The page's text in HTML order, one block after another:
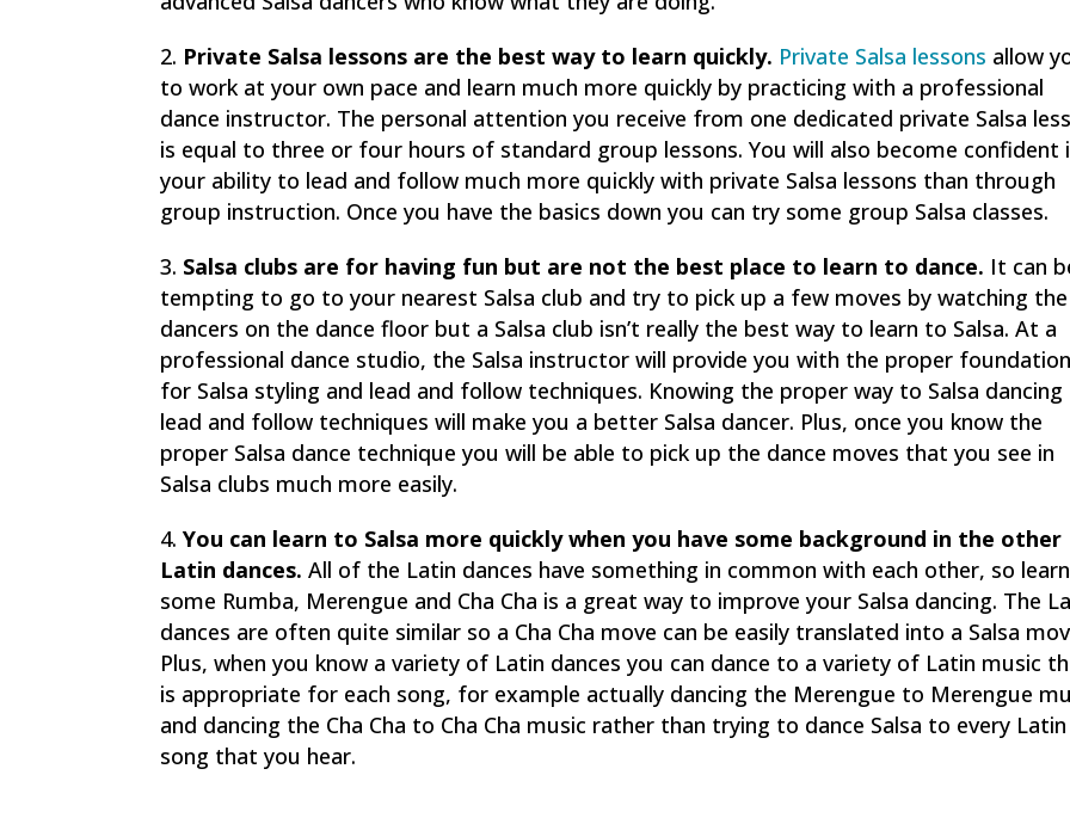
Private Salsa lessons are the best way to learn quickly. Private Salsa lessons allow
to work at your own pace and learn much more quickly by practicing with a professional
dance instructor. The personal attention you receive from one dedicated private Salsa
is equal to three or four hours of standard group lessons. You will also become confident
your ability to lead and follow much more quickly with private Salsa lessons than through
group instruction. Once you have the basics down you can try some group Salsa classes.
Salsa clubs are for having fun but are not the best place to learn to dance. It can
tempting to go to your nearest Salsa club and try to pick up a few moves by watching the
dancers on the dance floor but a Salsa club isn’t really the best way to learn to Salsa. At a
professional dance studio, the Salsa instructor will provide you with the proper
for Salsa styling and lead and follow techniques. Knowing the proper way to Salsa dancing
lead and follow techniques will make you a better Salsa dancer. Plus, once you know the
proper Salsa dance technique you will be able to pick up the dance moves that you see in
Salsa clubs much more easily.
You can learn to Salsa more quickly when you have some background in the other
Latin dances. All of the Latin dances have something in common with each other, so
some Rumba, Merengue and Cha Cha is a great way to improve your Salsa dancing. The
dances are often quite similar so a Cha Cha move can be easily translated into a Salsa
Plus, when you know a variety of Latin dances you can dance to a variety of Latin music
is appropriate for each song, for example actually dancing the Merengue to Merengue
and dancing the Cha Cha to Cha Cha music rather than trying to dance Salsa to every Latin
song that you hear.